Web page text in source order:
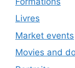
Livres
Market events
Movies and